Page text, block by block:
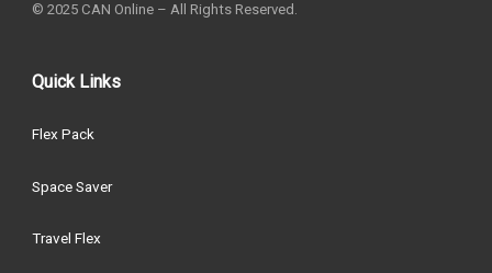
© 2025 CAN Online – All Rights Reserved.
Quick Links
Flex Pack
Space Saver
Travel Flex